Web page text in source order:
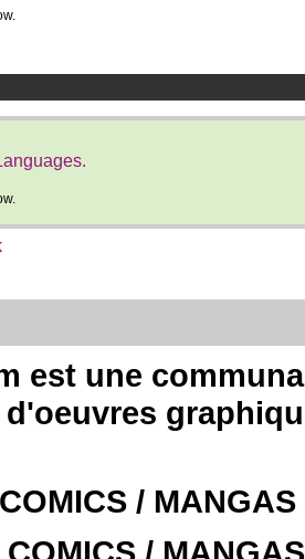
est une
/